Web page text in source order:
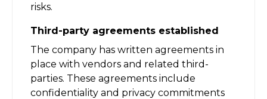
risks.
Third-party agreements established
The company has written agreements in
place with vendors and related third-
parties. These agreements include
confidentiality and privacy commitments